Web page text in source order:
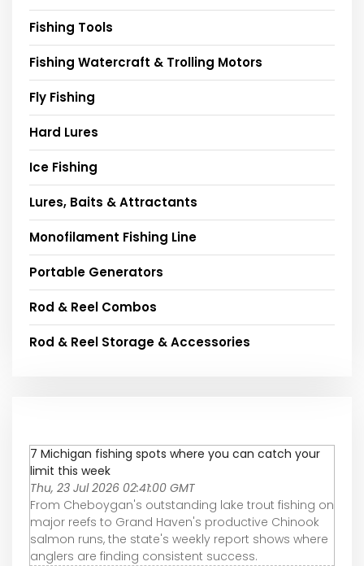
Fishing Tools
Fishing Watercraft & Trolling Motors
Fly Fishing
Hard Lures
Ice Fishing
Lures, Baits & Attractants
Monofilament Fishing Line
Portable Generators
Rod & Reel Combos
Rod & Reel Storage & Accessories
7 Michigan fishing spots where you can catch your
limit this week
Thu, 23 Jul 2026 02:41:00 GMT
From Cheboygan's outstanding lake trout fishing on
major reefs to Grand Haven's productive Chinook
salmon runs, the state's weekly report shows where
anglers are finding consistent success.